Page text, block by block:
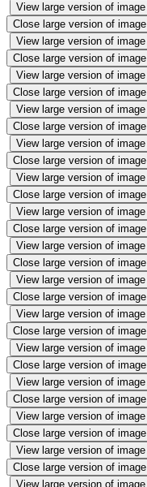
View large version of image
Close large version of image
View large version of image
Close large version of image
View large version of image
Close large version of image
View large version of image
Close large version of image
View large version of image
Close large version of image
View large version of image
Close large version of image
View large version of image
Close large version of image
View large version of image
Close large version of image
View large version of image
Close large version of image
View large version of image
Close large version of image
View large version of image
Close large version of image
View large version of image
Close large version of image
View large version of image
Close large version of image
View large version of image
Close large version of image
View large version of image